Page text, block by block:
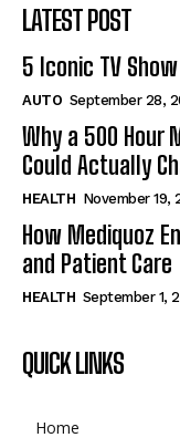
LATEST POST
5 Iconic TV
AUTO September 28,
Why a 500 Hour
Could Actually
HEALTH November 19,
How Mediquoz
and Patient Care
HEALTH September 1,
QUICK LINKS
Home